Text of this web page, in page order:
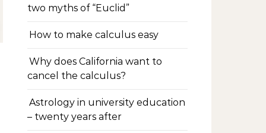
two myths of “Euclid”
How to make calculus easy
Why does California want to
cancel the calculus?
Astrology in university education
– twenty years after